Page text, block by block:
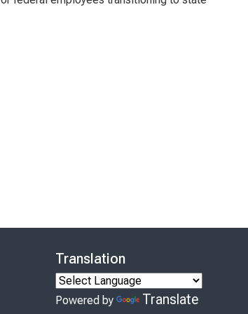
Translation
Powered by Translate